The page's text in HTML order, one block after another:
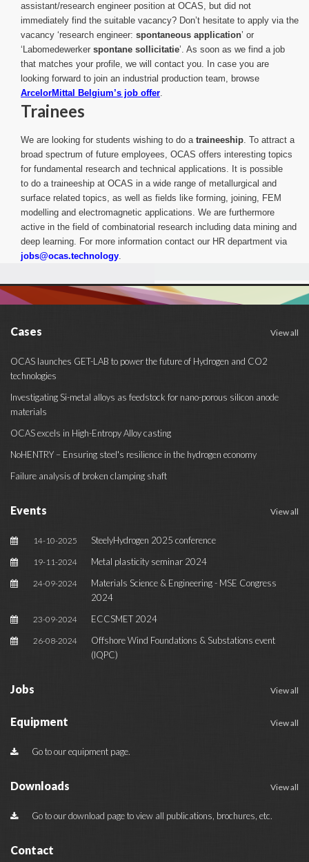
assistant/research engineer position at OCAS, but did not
immediately find the suitable vacancy? Don’t hesitate to apply via the
vacancy ‘research engineer: spontaneous application’ or
‘Labomedewerker spontane sollicitatie’. As soon as we find a job
that matches your profile, we will contact you. In case you are
looking forward to join an industrial production team, browse
ArcelorMittal Belgium’s job offer.
Trainees
We are looking for students wishing to do a traineeship. To attract a
broad spectrum of future employees, OCAS offers interesting topics
for fundamental research and technical applications. It is possible
to do a traineeship at OCAS in a wide range of metallurgical and
surface related topics, as well as fields like forming, joining, FEM
modelling and electromagnetic applications. We are furthermore
active in the field of combinatorial research including data mining and
deep learning. For more information contact our HR department via
jobs@ocas.technology.
Cases View all
OCAS launches GET-LAB to power the future of Hydrogen and CO2
technologies
Investigating Si-metal alloys as feedstock for nano-porous silicon anode
materials
OCAS excels in High-Entropy Alloy casting
NoHENTRY – Ensuring steel's resilience in the hydrogen economy
Failure analysis of broken clamping shaft
Events View all
14-10-2025 SteelyHydrogen 2025 conference
19-11-2024 Metal plasticity seminar 2024
24-09-2024
Materials Science & Engineering - MSE Congress
2024
23-09-2024 ECCSMET 2024
26-08-2024
Offshore Wind Foundations & Substations event
(IQPC)
Jobs View all
Equipment View all
Go to our equipment page.
Downloads View all
Go to our download page to view all publications, brochures, etc.
Contact